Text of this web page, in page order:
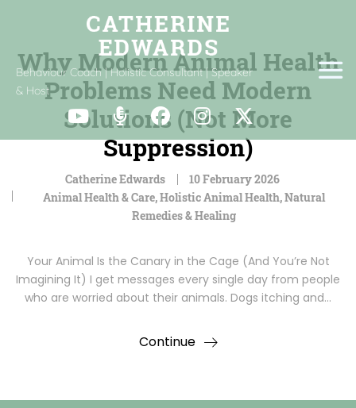
Behaviour Coach | Holistic Consultant | Speaker
& Host
Why Modern Animal Health
Problems Need Modern
Solutions (Not More
Suppression)
Catherine Edwards
10 February 2026
Animal Health & Care,Holistic Animal Health,Natural
Remedies & Healing
Your Animal Is the Canary in the Cage (And You’re Not
Imagining It) I get messages every single day from people
who are worried about their animals. Dogs itching and…
Continue